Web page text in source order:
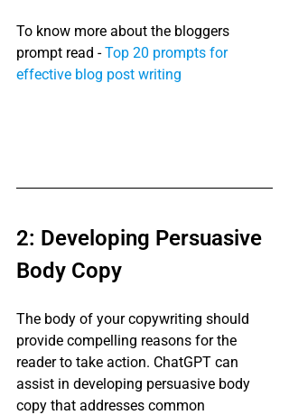
To know more about the bloggers
prompt read - Top 20 prompts for
effective blog post writing
2: Developing Persuasive
Body Copy
The body of your copywriting should
provide compelling reasons for the
reader to take action. ChatGPT can
assist in developing persuasive body
copy that addresses common